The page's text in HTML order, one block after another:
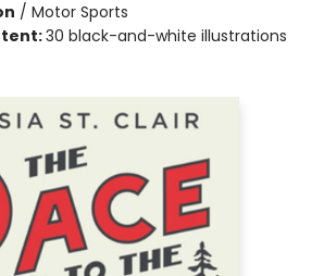
/ Motor Sports
30 black-and-white illustrations